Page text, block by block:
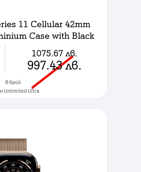
11 Cellular 42mm
Case with Black
Band - S/M1075.67 лв.
997.43 лв.
в брой
Unlimited Ultra